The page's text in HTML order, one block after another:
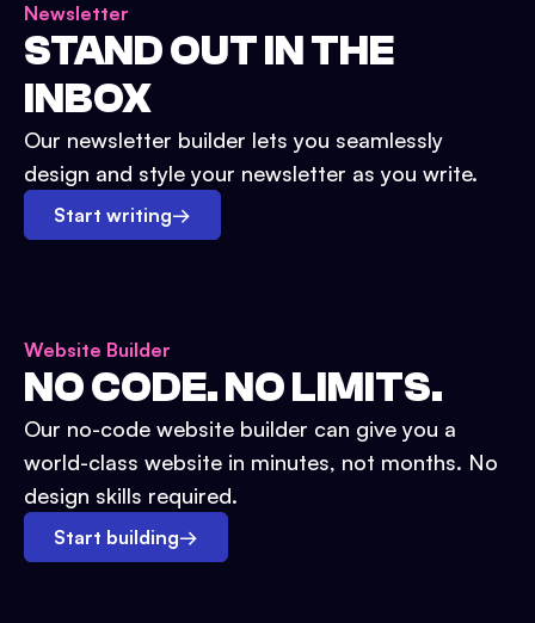
Newsletter
STAND OUT IN THE
INBOX
Our newsletter builder lets you seamlessly
design and style your newsletter as you write.
Start writing→
Website Builder
NO CODE. NO LIMITS.
Our no-code website builder can give you a
world-class website in minutes, not months. No
design skills required.
Start building→